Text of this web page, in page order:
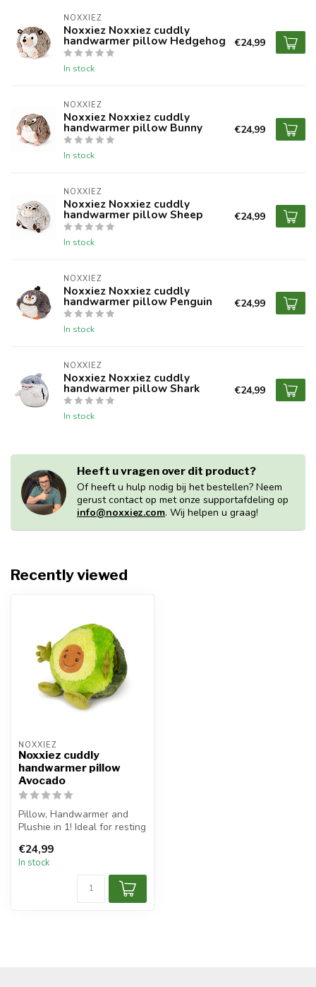
NOXXIEZ
Noxxiez Noxxiez cuddly
handwarmer pillow Hedgehog
In stock
€24,99
NOXXIEZ
Noxxiez Noxxiez cuddly
handwarmer pillow Bunny
In stock
€24,99
NOXXIEZ
Noxxiez Noxxiez cuddly
handwarmer pillow Sheep
In stock
€24,99
NOXXIEZ
Noxxiez Noxxiez cuddly
handwarmer pillow Penguin
In stock
€24,99
NOXXIEZ
Noxxiez Noxxiez cuddly
handwarmer pillow Shark
In stock
€24,99
Heeft u vragen over dit product?
Of heeft u hulp nodig bij het bestellen? Neem
gerust contact op met onze supportafdeling op
info@noxxiez.com. Wij helpen u graag!
Recently viewed
NOXXIEZ
Noxxiez cuddly
handwarmer pillow
Avocado
Pillow, Handwarmer and
Plushie in 1! Ideal for resting
€24,99
In stock